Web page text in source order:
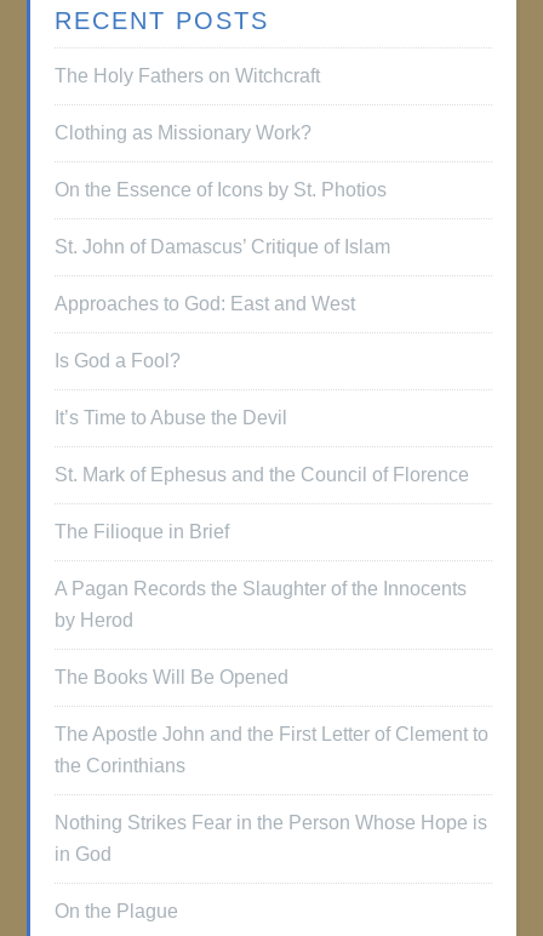
RECENT POSTS
The Holy Fathers on Witchcraft
Clothing as Missionary Work?
On the Essence of Icons by St. Photios
St. John of Damascus’ Critique of Islam
Approaches to God: East and West
Is God a Fool?
It’s Time to Abuse the Devil
St. Mark of Ephesus and the Council of Florence
The Filioque in Brief
A Pagan Records the Slaughter of the Innocents
by Herod
The Books Will Be Opened
The Apostle John and the First Letter of Clement to
the Corinthians
Nothing Strikes Fear in the Person Whose Hope is
in God
On the Plague